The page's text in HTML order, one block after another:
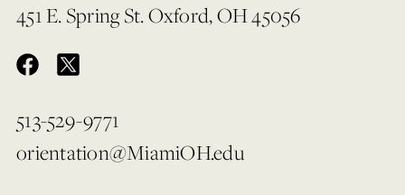
451 E. Spring St. Oxford, OH 45056
513-529-9771
orientation@MiamiOH.edu